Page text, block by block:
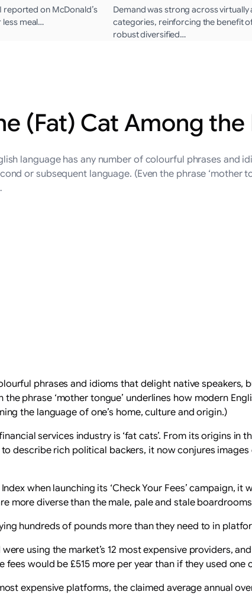
reported on McDonald’s
less meal…
Demand was strong across virtually
categories, reinforcing the benefit
robust diversified…
(Fat) Cat Among
language has any number of colourful phrases
or subsequent language. (Even the phrase ‘mother
phrases and idioms that delight native
the phrase ‘mother tongue’ underlines how modern
the language of one’s home, culture and origin.)
services industry is ‘fat cats’. From its origins in
to describe rich political backers, it now conjures
when launching its ‘Check Your Fees’ campaign,
more diverse than the male, pale and stale
hundreds of pounds more than they need to in
using the market’s 12 most expensive providers,
would be £515 more per year than if they used one
expensive platforms, the claimed average annual